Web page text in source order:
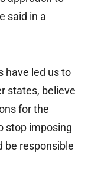
said in a
have led us to
states, believe
for the
stop imposing
be responsible